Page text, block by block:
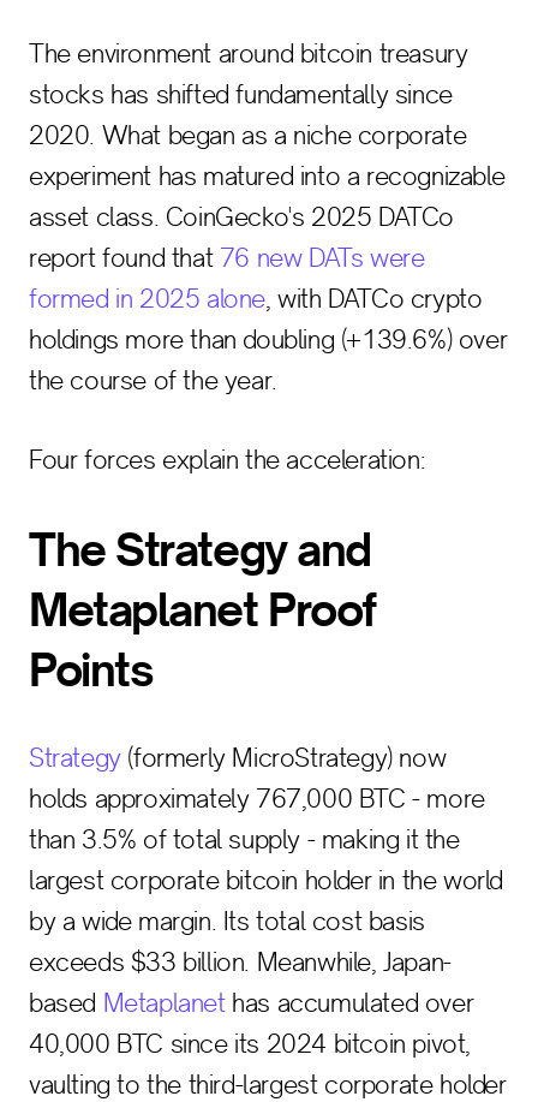
The environment around bitcoin treasury
stocks has shifted fundamentally since
2020. What began as a niche corporate
experiment has matured into a recognizable
asset class. CoinGecko's 2025 DATCo
report found that76 new DATs were
formed in 2025 alone, with DATCo crypto
holdings more than doubling (+139.6%) over
the course of the year.
Four forces explain the acceleration:
The Strategy and
Metaplanet Proof
Points
Strategy(formerly MicroStrategy) now
holds approximately 767,000 BTC - more
than 3.5% of total supply - making it the
largest corporate bitcoin holder in the world
by a wide margin. Its total cost basis
exceeds $33 billion. Meanwhile, Japan-
based Metaplanethas accumulated over
40,000 BTC since its 2024 bitcoin pivot,
vaulting to the third-largest corporate holder